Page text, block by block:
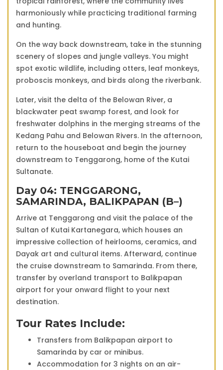
harmoniously while practicing traditional farming
and hunting.
On the way back downstream, take in the stunning
scenery of slopes and jungle valleys. You might
spot exotic wildlife, including otters, leaf monkeys,
proboscis monkeys, and birds along the riverbank.
Later, visit the delta of the Belowan River, a
blackwater peat swamp forest, and look for
freshwater dolphins in the merging streams of the
Kedang Pahu and Belowan Rivers. In the afternoon,
return to the houseboat and begin the journey
downstream to Tenggarong, home of the Kutai
Sultanate.
Day 04: TENGGARONG,
SAMARINDA, BALIKPAPAN (B–)
Arrive at Tenggarong and visit the palace of the
Sultan of Kutai Kartanegara, which houses an
impressive collection of heirlooms, ceramics, and
Dayak art and cultural items. Afterward, continue
the cruise downstream to Samarinda. From there,
transfer by overland transport to Balikpapan
airport for your onward flight to your next
destination.
Tour Rates Include:
Transfers from Balikpapan airport to
Samarinda by car or minibus.
Accommodation for 3 nights on an air-